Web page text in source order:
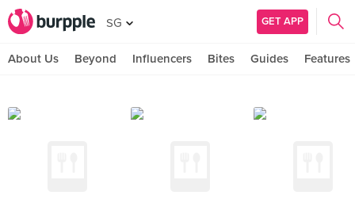
SG GET APP
About Us Beyond Influencers Bites Guides Features